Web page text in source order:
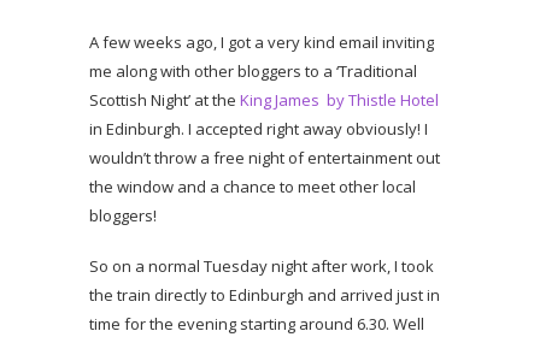
A few weeks ago, I got a very kind email inviting
me along with other bloggers to a ‘Traditional
Scottish Night’ at the King James by Thistle Hotel
in Edinburgh. I accepted right away obviously! I
wouldn’t throw a free night of entertainment out
the window and a chance to meet other local
bloggers!
So on a normal Tuesday night after work, I took
the train directly to Edinburgh and arrived just in
time for the evening starting around 6.30. Well